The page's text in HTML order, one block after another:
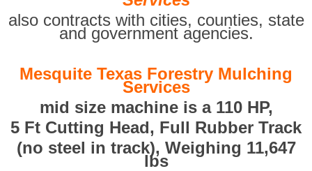
also contracts with cities, counties, state
and government agencies.
Mesquite Texas Forestry Mulching
Services
mid size machine is a 110 HP,
5 Ft Cutting Head, Full Rubber Track
(no steel in track), Weighing 11,647
lbs